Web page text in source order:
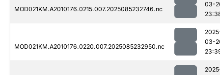
MOD021KM.A2010176.0215.007.2025085232746.nc
03-
MOD021KM.A2010176.0220.007.2025085232950.nc
03-